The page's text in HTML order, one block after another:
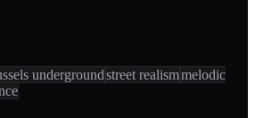
undergroundstreet realismmelodic